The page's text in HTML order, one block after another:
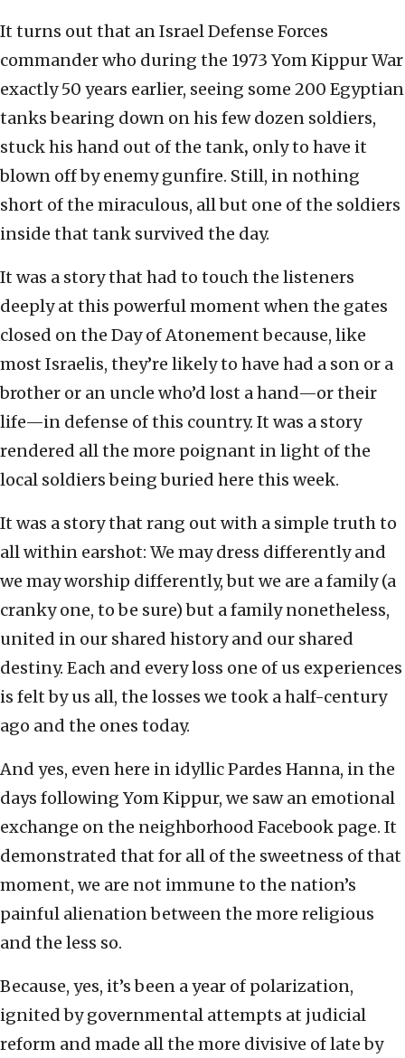
It turns out that an Israel Defense Forces
commander who during the 1973 Yom Kippur War
exactly 50 years earlier, seeing some 200 Egyptian
tanks bearing down on his few dozen soldiers,
stuck his hand out of the tank, only to have it
blown off by enemy gunfire. Still, in nothing
short of the miraculous, all but one of the soldiers
inside that tank survived the day.
It was a story that had to touch the listeners
deeply at this powerful moment when the gates
closed on the Day of Atonement because, like
most Israelis, they’re likely to have had a son or a
brother or an uncle who’d lost a hand—or their
life—in defense of this country. It was a story
rendered all the more poignant in light of the
local soldiers being buried here this week.
It was a story that rang out with a simple truth to
all within earshot: We may dress differently and
we may worship differently, but we are a family (a
cranky one, to be sure) but a family nonetheless,
united in our shared history and our shared
destiny. Each and every loss one of us experiences
is felt by us all, the losses we took a half-century
ago and the ones today.
And yes, even here in idyllic Pardes Hanna, in the
days following Yom Kippur, we saw an emotional
exchange on the neighborhood Facebook page. It
demonstrated that for all of the sweetness of that
moment, we are not immune to the nation’s
painful alienation between the more religious
and the less so.
Because, yes, it’s been a year of polarization,
ignited by governmental attempts at judicial
reform and made all the more divisive of late by